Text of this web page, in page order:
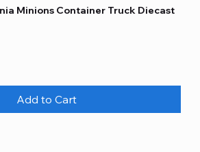
Minions Container Truck Diecast
Add to Cart